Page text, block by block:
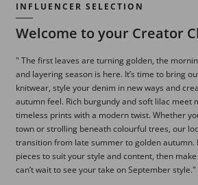
INFLUENCER SELECTION
Welcome to your Creator
" The first leaves are turning golden, the
and layering season is here. It’s time to bring
knitwear, style your denim in new ways and
autumn feel. Rich burgundy and soft lilac meet
timeless prints with a modern twist. Whether
town or strolling beneath colourful trees, our
transition from late summer to golden autumn.
pieces to suit your style and content, then
can’t wait to see your take on September style."